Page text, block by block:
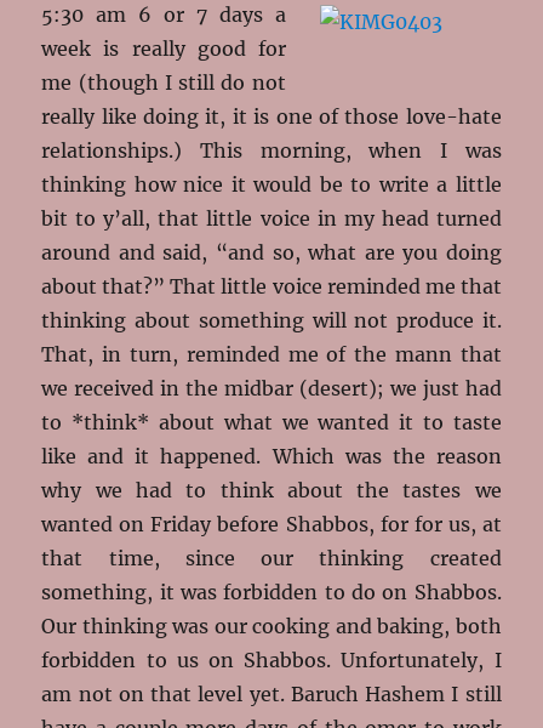
5:30 am 6 or 7 days a
week is really good for
me (though I still do not
really like doing it, it is one of those love-hate
relationships.) This morning, when I was
thinking how nice it would be to write a little
bit to y’all, that little voice in my head turned
around and said, “and so, what are you doing
about that?” That little voice reminded me that
thinking about something will not produce it.
That, in turn, reminded me of the mann that
we received in the midbar (desert); we just had
to *think* about what we wanted it to taste
like and it happened. Which was the reason
why we had to think about the tastes we
wanted on Friday before Shabbos, for for us, at
that time, since our thinking created
something, it was forbidden to do on Shabbos.
Our thinking was our cooking and baking, both
forbidden to us on Shabbos. Unfortunately, I
am not on that level yet. Baruch Hashem I still